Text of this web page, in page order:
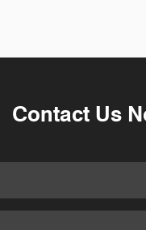
Contact Us